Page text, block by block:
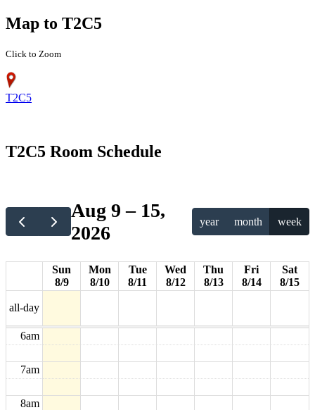
Map to T2C5
Click to Zoom
T2C5
T2C5 Room Schedule
Aug 9 – 15,
2026
year month week
Sun
8/9
Mon
8/10
Tue
8/11
Wed
8/12
Thu
8/13
Fri
8/14
Sat
8/15
all-day
3am
5am
6am
7am
8am